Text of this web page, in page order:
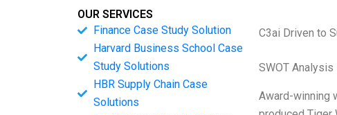
OUR SERVICES
Finance Case Study Solution
Harvard Business School Case
Study Solutions
HBR Supply Chain Case
Solutions
C3ai Driven to
SWOT Analysis
Award-winning